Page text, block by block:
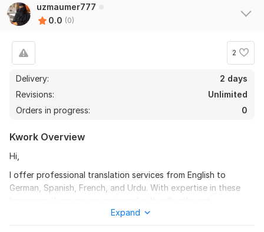
uzmaumer777
0.0 (0)
2
Delivery:
2 days
Revisions:
Unlimited
Orders in progress:
0
Kwork Overview
Hi,
I offer professional translation services from English to
German, Spanish, French, and Urdu. With expertise in these
translations for various content types, including documents,
Expand